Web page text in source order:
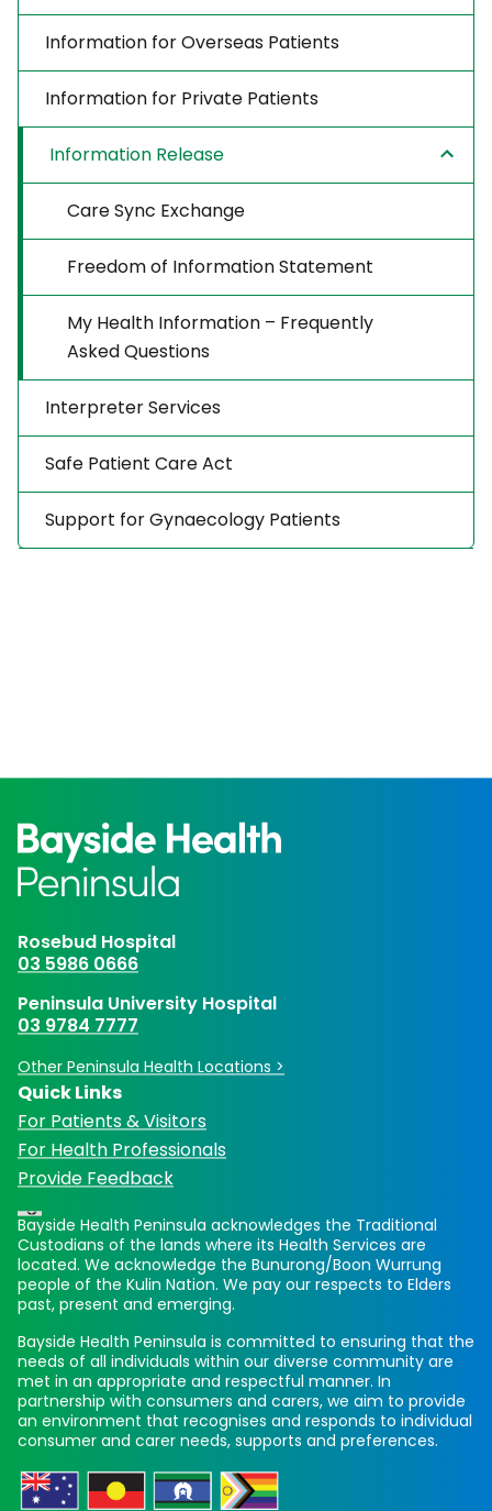
Information for Overseas Patients
Information for Private Patients
Information Release
Care Sync Exchange
Freedom of Information Statement
My Health Information – Frequently
Asked Questions
Interpreter Services
Safe Patient Care Act
Support for Gynaecology Patients
Rosebud Hospital
03 5986 0666
Peninsula University Hospital
03 9784 7777
Other Peninsula Health Locations >
Quick Links
For Patients & Visitors
For Health Professionals
Provide Feedback
Bayside Health Peninsula acknowledges the Traditional
Custodians of the lands where its Health Services are
located. We acknowledge the Bunurong/Boon Wurrung
people of the Kulin Nation. We pay our respects to Elders
past, present and emerging.
Bayside Health Peninsula is committed to ensuring that the
needs of all individuals within our diverse community are
met in an appropriate and respectful manner. In
partnership with consumers and carers, we aim to provide
an environment that recognises and responds to individual
consumer and carer needs, supports and preferences.